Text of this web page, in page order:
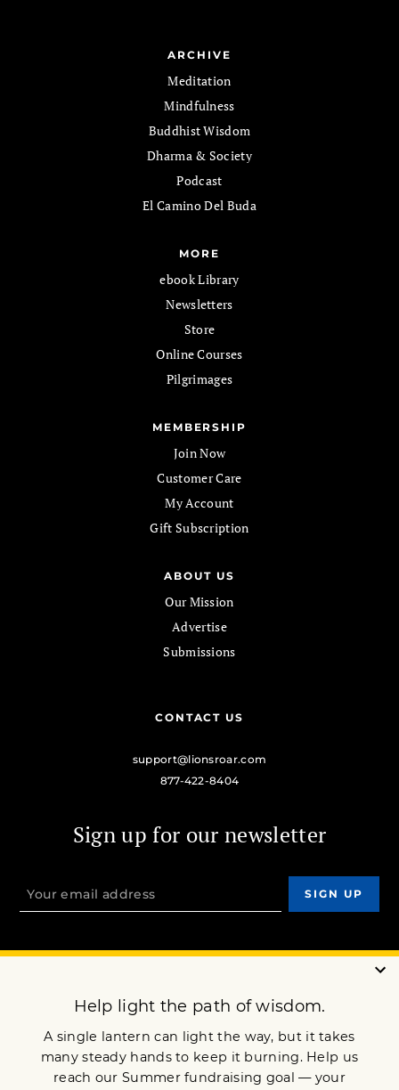
ARCHIVE
Meditation
Mindfulness
Buddhist Wisdom
Dharma & Society
Podcast
El Camino Del Buda
MORE
ebook Library
Newsletters
Store
Online Courses
Pilgrimages
MEMBERSHIP
Join Now
Customer Care
My Account
Gift Subscription
ABOUT US
Our Mission
Advertise
Submissions
CONTACT US
support@lionsroar.com
877-422-8404
Sign up for our newsletter
OUR MISSION